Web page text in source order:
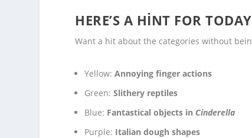
HERE’S A HINT FOR
Want a hit about the categories without
Yellow:Annoying finger actions
Green:Slithery reptiles
Blue: Fantastical objects in Cinderella
Purple: Italian dough shapes